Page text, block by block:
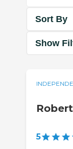
Sort By
Show
Robert
5